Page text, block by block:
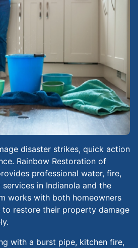
disaster strikes, quick action
Rainbow Restoration of
professional water, fire,
in Indianola and the
works with both homeowners
to restore their property damage
with a burst pipe, kitchen fire,